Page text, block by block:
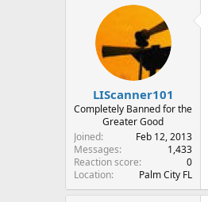
LIScanner101
Completely Banned for the
Greater Good
Joined
Feb 12, 2013
Messages
1,433
Reaction score
0
Location
Palm City FL